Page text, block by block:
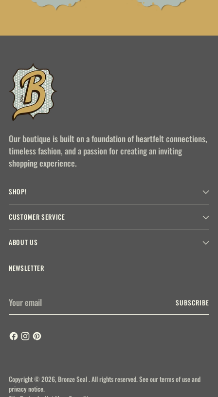
Our boutique is built on a foundation of heartfelt connections,
timeless fashion, and a passion for creating an inviting
shopping experience.
SHOP!
CUSTOMER SERVICE
ABOUT US
NEWSLETTER
Your
email
SUBSCRIBE
Copyright © 2026, Bronze Seal. All rights reserved. See our terms of use and
privacy notice.